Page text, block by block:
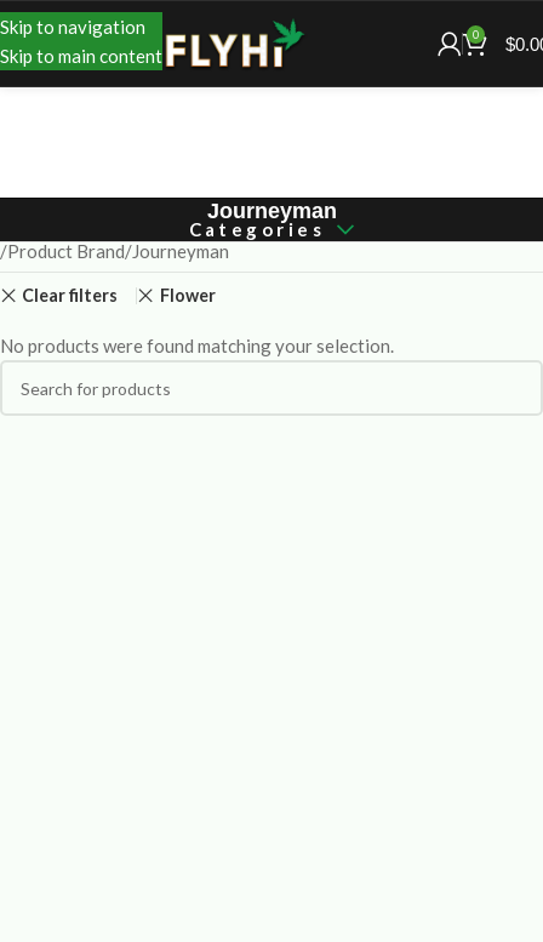
Skip to navigation
Skip to main content
0 $
Journeyman
Categories
Product Brand Journeyman
Clear filters Flower
No products were found matching your selection.